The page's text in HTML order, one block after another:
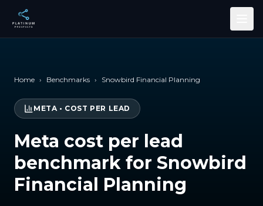
Skip to main content
Home › Benchmarks › Snowbird Financial Planning
META• COST PER LEAD
Meta cost per lead
benchmark for Snowbird
Financial Planning